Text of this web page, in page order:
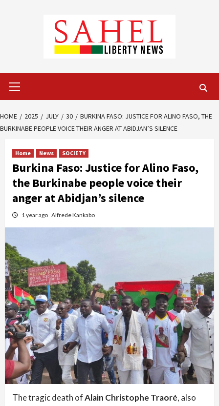
Menu
HOME 2025 JULY 30
BURKINA FASO: JUSTICE FOR ALINO FASO, THE
BURKINABE PEOPLE VOICE THEIR ANGER AT ABIDJAN’S SILENCE
Home News SOCIETY
Burkina Faso: Justice for Alino Faso,
the Burkinabe people voice their
anger at Abidjan’s silence
1 year ago Alfrede Kankabo
The tragic death ofAlain Christophe Traoré, also